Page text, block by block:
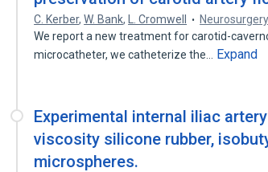
C. Kerber,W. Bank, L. Cromwell Neurosurgery
We report a new treatment for carotid-
microcatheter, we catheterize the…
Expand
Experimental internal iliac
viscosity silicone rubber,
microspheres.